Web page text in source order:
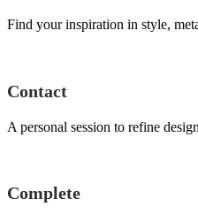
Find your inspiration in style,
Contact
A personal session to refine
Complete